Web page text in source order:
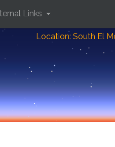
Location: South El
Links